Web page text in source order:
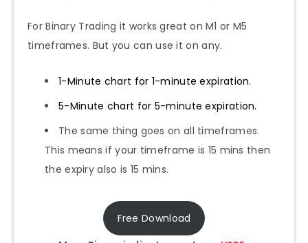
For Binary Trading it works great on M1 or M5
timeframes. But you can use it on any.
1-Minute chart for 1-minute expiration.
5-Minute chart for 5-minute expiration.
The same thing goes on all timeframes.
This means if your timeframe is 15 mins then
the expiry also is 15 mins.
Free Download